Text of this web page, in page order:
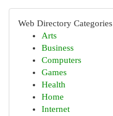
Web Directory Categories
Arts
Business
Computers
Games
Health
Home
Internet